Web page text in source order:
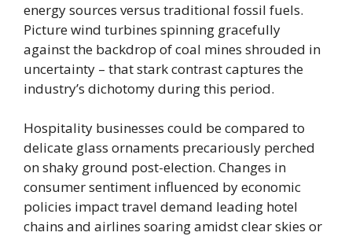
energy sources versus traditional fossil fuels.
Picture wind turbines spinning gracefully
against the backdrop of coal mines shrouded in
uncertainty – that stark contrast captures the
industry’s dichotomy during this period.
Hospitality businesses could be compared to
delicate glass ornaments precariously perched
on shaky ground post-election. Changes in
consumer sentiment influenced by economic
policies impact travel demand leading hotel
chains and airlines soaring amidst clear skies or